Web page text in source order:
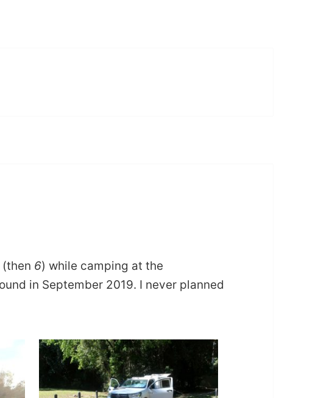
(then 6) while camping at the
in September 2019. I never planned